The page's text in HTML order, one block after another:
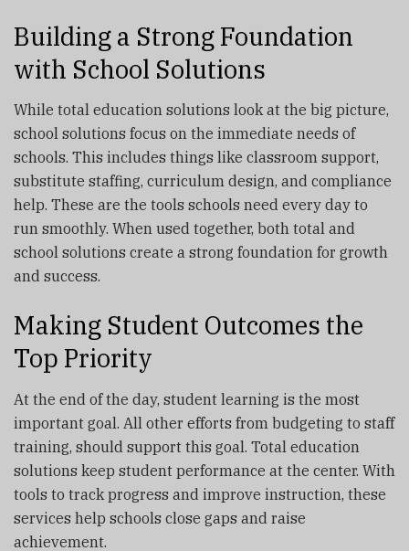
Building a Strong Foundation
with School Solutions
While total education solutions look at the big picture,
school solutions focus on the immediate needs of
schools. This includes things like classroom support,
substitute staffing, curriculum design, and compliance
help. These are the tools schools need every day to
run smoothly. When used together, both total and
school solutions create a strong foundation for growth
and success.
Making Student Outcomes the
Top Priority
At the end of the day, student learning is the most
important goal. All other efforts from budgeting to staff
training, should support this goal. Total education
solutions keep student performance at the center. With
tools to track progress and improve instruction, these
services help schools close gaps and raise
achievement.